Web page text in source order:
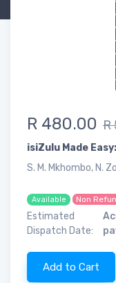
R 480.00 R
isiZulu Made
S. M. Mkhombo, N.
Available Non
Estimated
Dispatch Date:
Add to Cart